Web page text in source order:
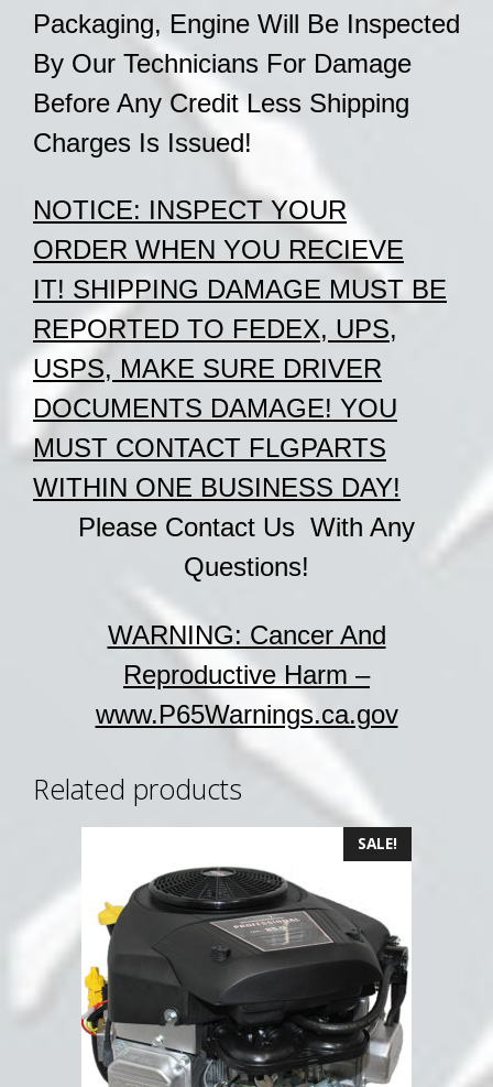
Packaging, Engine Will Be Inspected
By Our Technicians For Damage
Before Any Credit Less Shipping
Charges Is Issued!
NOTICE: INSPECT YOUR
ORDER WHEN YOU RECIEVE
IT! SHIPPING DAMAGE MUST BE
REPORTED TO FEDEX, UPS,
USPS, MAKE SURE DRIVER
DOCUMENTS DAMAGE! YOU
MUST CONTACT FLGPARTS
WITHIN ONE BUSINESS DAY!
Please Contact Us With Any
Questions!
WARNING: Cancer And
Reproductive Harm –
www.P65Warnings.ca.gov
Related products
SALE!